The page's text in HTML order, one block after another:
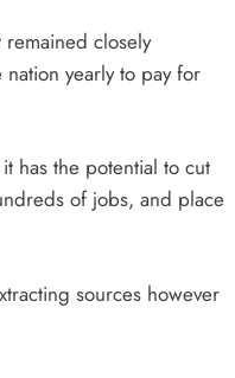
closely
yearly to pay for
has the potential to cut
of jobs, and place
sources however